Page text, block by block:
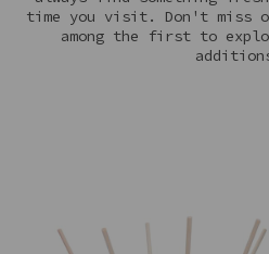
time you visit. Don't miss
among the first to